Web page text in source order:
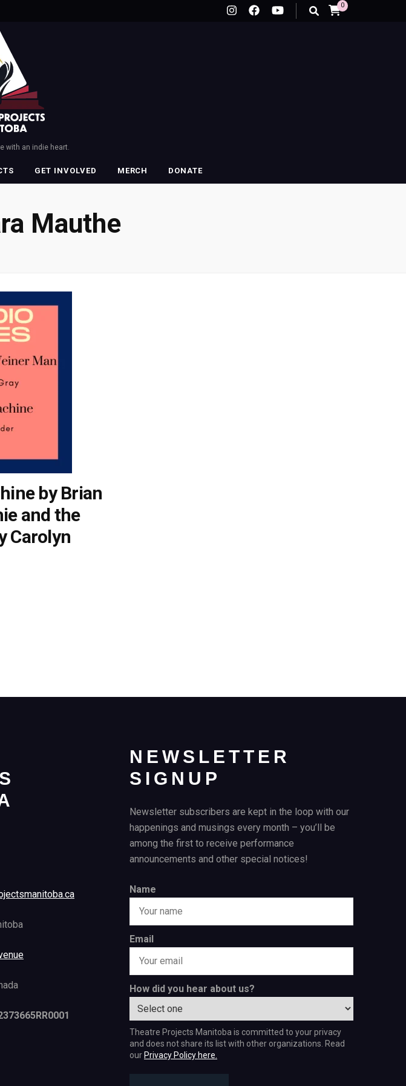
0
with an indie heart.
GET INVOLVED MERCH DONATE
Mauthe
by Brian
and the
Carolyn
NEWSLETTER
SIGNUP
Newsletter subscribers are kept in the loop with our
happenings and musings every month – you’ll be
among the first to receive performance
announcements and other special notices!
Name
Email
How did you hear about us?
Theatre Projects Manitoba is committed to your privacy
and does not share its list with other organizations. Read
ourPrivacy Policy here.